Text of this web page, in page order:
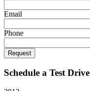
Email
Phone
Request
Schedule a Test Drive